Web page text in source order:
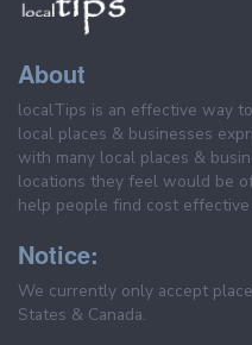
About
localTips is an effective way
local places & businesses
with many local places &
locations they feel would be
help people find cost effective
Notice:
We currently only accept
States & Canada.